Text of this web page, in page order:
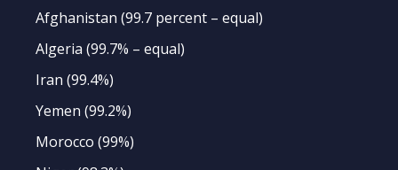
Afghanistan (99.7 percent – equal)
Algeria (99.7% – equal)
Iran (99.4%)
Yemen (99.2%)
Morocco (99%)